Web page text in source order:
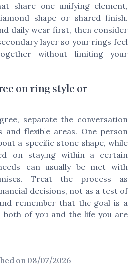
share one unifying element,
shape or shared finish.
daily wear first, then consider
layer so your rings feel
without limiting your
on ring style or
separate the conversation
and flexible areas. One person
a specific stone shape, while
on staying within a certain
can usually be met with
Treat the process as
decisions, not as a test of
remember that the goal is a
of you and the life you are
on08/07/2026